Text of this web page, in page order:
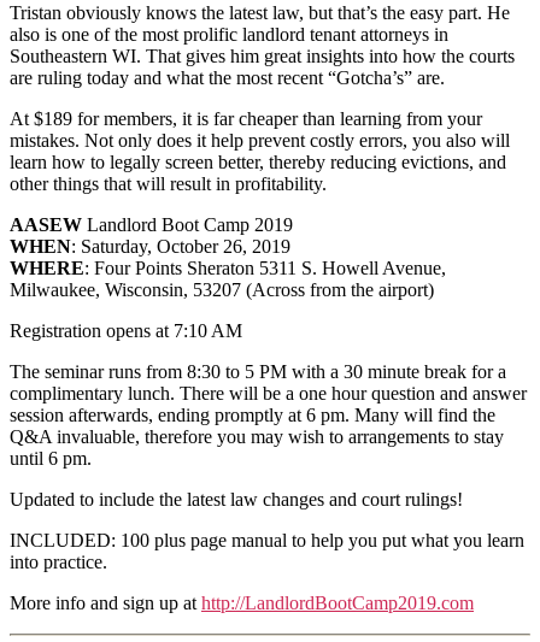
Tristan obviously knows the latest law, but that’s the easy part. He
also is one of the most prolific landlord tenant attorneys in
Southeastern WI. That gives him great insights into how the courts
are ruling today and what the most recent “Gotcha’s” are.
At $189 for members, it is far cheaper than learning from your
mistakes. Not only does it help prevent costly errors, you also will
learn how to legally screen better, thereby reducing evictions, and
other things that will result in profitability.
AASEW Landlord Boot Camp 2019
WHEN: Saturday, October 26, 2019
WHERE: Four Points Sheraton 5311 S. Howell Avenue,
Milwaukee, Wisconsin, 53207 (Across from the airport)
Registration opens at 7:10 AM
The seminar runs from 8:30 to 5 PM with a 30 minute break for a
complimentary lunch. There will be a one hour question and answer
session afterwards, ending promptly at 6 pm. Many will find the
Q&A invaluable, therefore you may wish to arrangements to stay
until 6 pm.
Updated to include the latest law changes and court rulings!
INCLUDED: 100 plus page manual to help you put what you learn
into practice.
More info and sign up at http://LandlordBootCamp2019.com